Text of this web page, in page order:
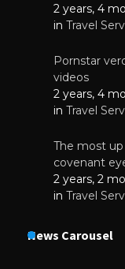
2 years, 4
in Travel
Pornstar
videos
2 years, 4
in Travel
The most
covenant
2 years, 2
in Travel
News Carousel